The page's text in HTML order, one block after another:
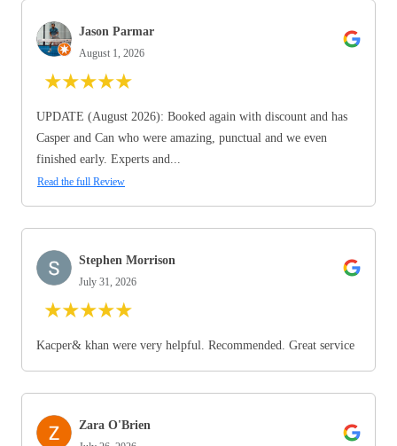
Jason Parmar
August 1, 2026
★★★★★
UPDATE (August 2026): Booked again with discount and has
Casper and Can who were amazing, punctual and we even
finished early. Experts and...
Read the full Review
Stephen Morrison
July 31, 2026
★★★★★
Kacper& khan were very helpful. Recommended. Great service
Zara O'Brien